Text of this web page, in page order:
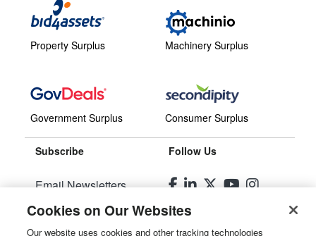
Property Surplus
Government Surplus
Machinery Surplus
Consumer Surplus
Subscribe
Email Newsletters
Manage Preferences
Follow Us
Cookies on Our Websites
Our website uses cookies and other tracking technologies